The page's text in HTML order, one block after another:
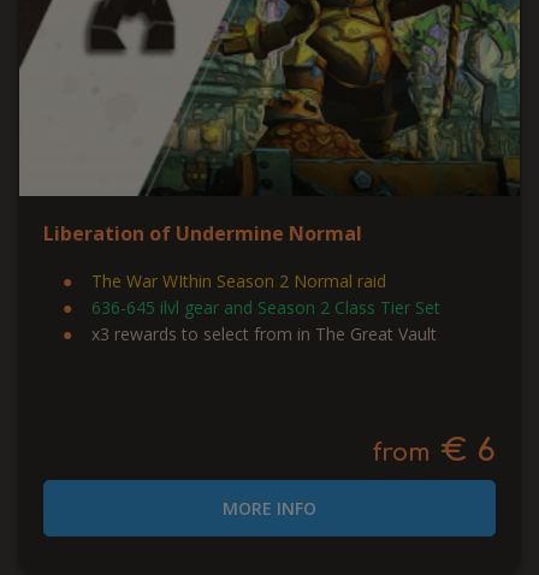
Liberation of Undermine Normal
The War WIthin Season 2 Normal raid
636-645 ilvl gear and Season 2 Class Tier Set
x3 rewards to select from in The Great Vault
from € 6
MORE INFO